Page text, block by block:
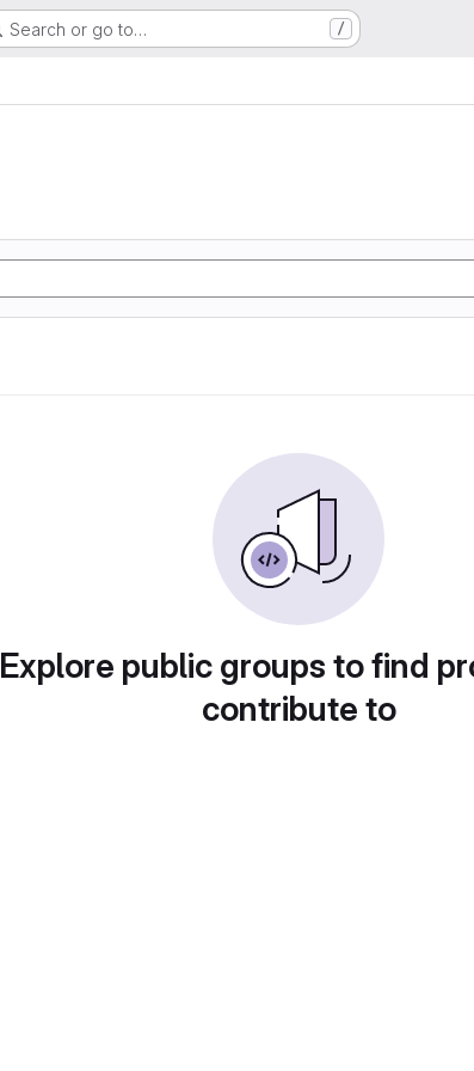
Search or go to… /
Explore public groups to find
contribute to